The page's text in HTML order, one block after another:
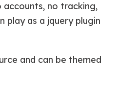
no tracking,
play as a jquery plugin
and can be themed